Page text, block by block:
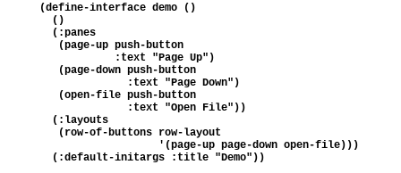
(define-interface demo ()
  ()
  (:panes
   (page-up push-button
            :text "Page Up")
   (page-down push-button
              :text "Page Down")
   (open-file push-button
              :text "Open File"))
  (:layouts
   (row-of-buttons row-layout
                   '(page-up page-down open-file)))
  (:default-initargs :title "Demo"))